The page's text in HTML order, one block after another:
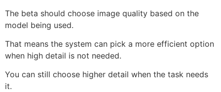
The beta should choose image quality based on the
model being used.
That means the system can pick a more efficient option
when high detail is not needed.
You can still choose higher detail when the task needs
it.